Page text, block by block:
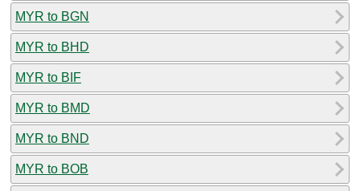
MYR to BGN
MYR to BHD
MYR to BIF
MYR to BMD
MYR to BND
MYR to BOB